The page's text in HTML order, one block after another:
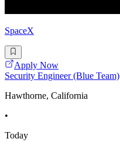
SpaceX
Apply Now
Security Engineer (Blue Team)
Hawthorne, California
•
Today